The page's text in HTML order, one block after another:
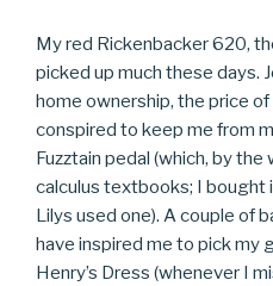
My red Rickenbacker 620,
picked up much these days.
home ownership, the price
conspired to keep me from
Fuzztain pedal (which, by
calculus textbooks; I bought
Lilys used one). A couple of
have inspired me to pick my
Henry’s Dress (whenever I